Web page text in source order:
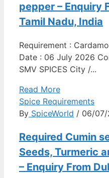
pepper – Enquiry
Tamil Nadu, India
Requirement :
Date : 06 July 2026
SMV SPICES City /...
Read More
Spice Requirements
By SpiceWorld / 06/07/
Required Cumin
Seeds, Turmeric
– Enquiry From